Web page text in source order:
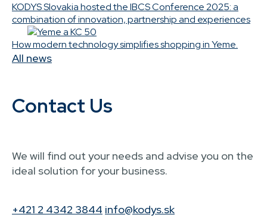
KODYS Slovakia hosted the IBCS Conference 2025: a
combination of innovation, partnership and experiences
How modern technology simplifies shopping in Yeme.
All news
Contact Us
We will find out your needs and advise you on the
ideal solution for your business.
+421 2 4342 3844 info@kodys.sk